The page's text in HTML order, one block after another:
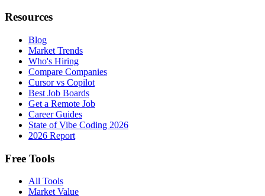
Resources
Blog
Market Trends
Who's Hiring
Compare Companies
Cursor vs Copilot
Best Job Boards
Get a Remote Job
Career Guides
State of Vibe Coding 2026
2026 Report
Free Tools
All Tools
Market Value